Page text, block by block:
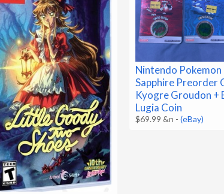
Nintendo Pokemon
Sapphire Preorder
Kyogre Groudon +
Lugia Coin
$69.99 &n -(eBay)